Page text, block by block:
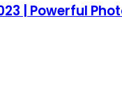
| Powerful